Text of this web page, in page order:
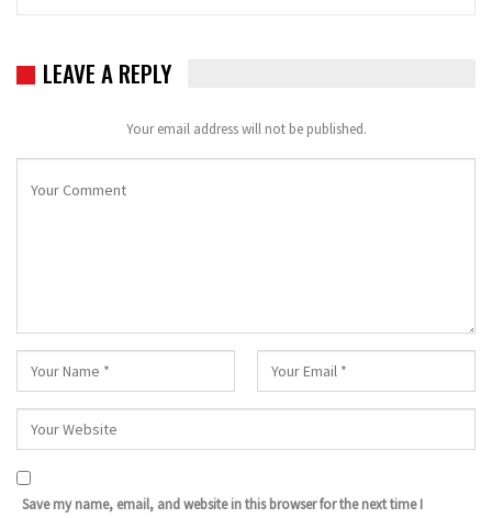
LEAVE A REPLY
Your email address will not be published.
Save my name, email, and website in this browser for the next time I